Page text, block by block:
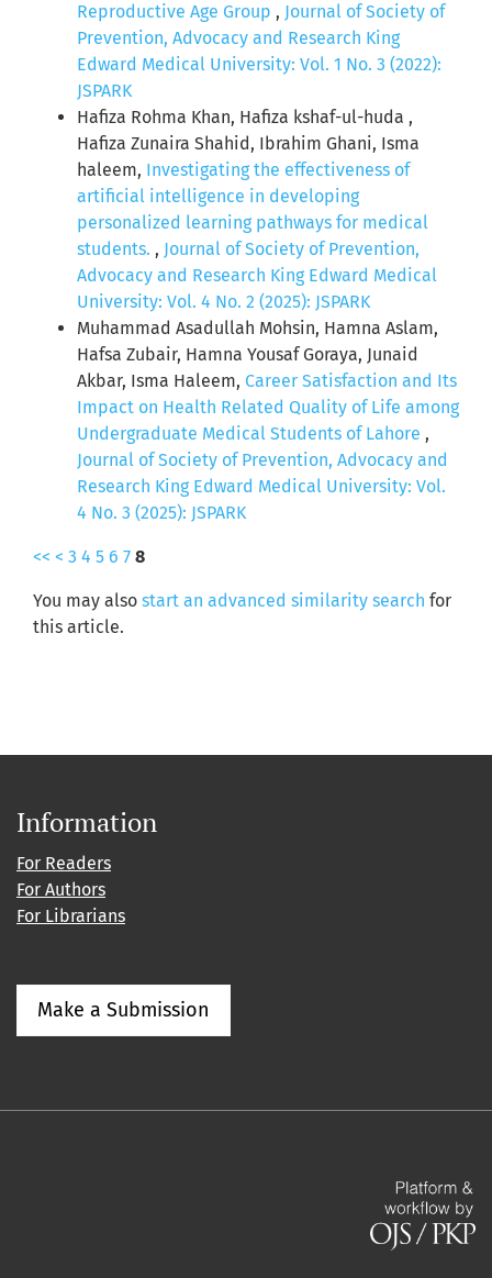
Reproductive Age Group , Journal of Society of
Prevention, Advocacy and Research King
Edward Medical University: Vol. 1 No. 3 (2022):
JSPARK
Hafiza Rohma Khan, Hafiza kshaf-ul-huda ,
Hafiza Zunaira Shahid, Ibrahim Ghani, Isma
haleem, Investigating the effectiveness of
artificial intelligence in developing
personalized learning pathways for medical
students. , Journal of Society of Prevention,
Advocacy and Research King Edward Medical
University: Vol. 4 No. 2 (2025): JSPARK
Muhammad Asadullah Mohsin, Hamna Aslam,
Hafsa Zubair, Hamna Yousaf Goraya, Junaid
Akbar, Isma Haleem, Career Satisfaction and Its
Impact on Health Related Quality of Life among
Undergraduate Medical Students of Lahore ,
Journal of Society of Prevention, Advocacy and
Research King Edward Medical University: Vol.
4 No. 3 (2025): JSPARK
<< < 3 4 5 6 7 8
You may also start an advanced similarity search for
this article.
Information
For Readers
For Authors
For Librarians
Make a Submission